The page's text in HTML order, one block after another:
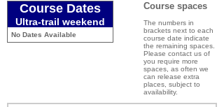
Course Dates
Ultra-trail weekend
No Dates Available
Course spaces
The numbers in
brackets next to each
course date indicate
the remaining spaces.
Please contact us of
you require more
spaces, as often we
can release extra
places, subject to
availability.